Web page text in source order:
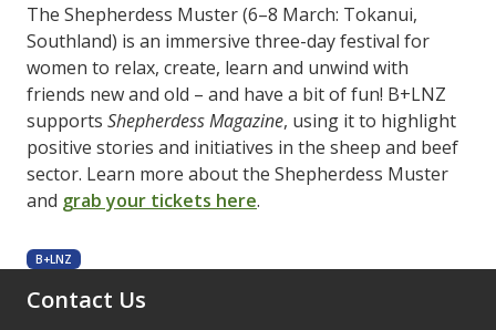
The Shepherdess Muster (6–8 March: Tokanui,
Southland) is an immersive three-day festival for
women to relax, create, learn and unwind with
friends new and old – and have a bit of fun! B+LNZ
supports Shepherdess Magazine, using it to highlight
positive stories and initiatives in the sheep and beef
sector. Learn more about the Shepherdess Muster
and grab your tickets here.
B+LNZ
Contact Us